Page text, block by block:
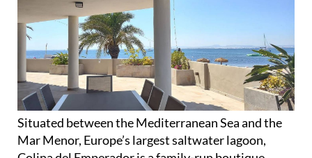
Situated between the Mediterranean Sea and the
Mar Menor, Europe’s largest saltwater lagoon,
Colina del Emperador is a family-run boutique
beach house offering style, a friendly atmosphere